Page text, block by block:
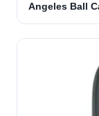
Angeles Ball